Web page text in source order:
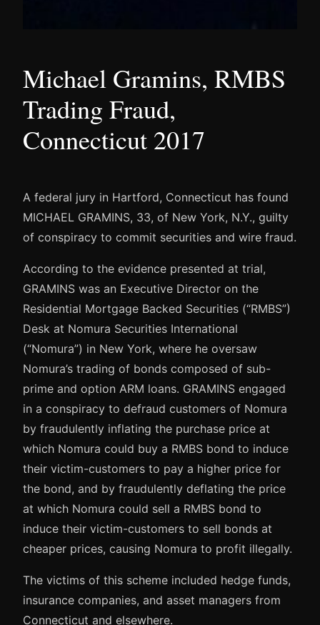
Michael Gramins, RMBS
Trading Fraud,
Connecticut 2017
A federal jury in Hartford, Connecticut has found
MICHAEL GRAMINS, 33, of New York, N.Y., guilty
of conspiracy to commit securities and wire fraud.
According to the evidence presented at trial,
GRAMINS was an Executive Director on the
Residential Mortgage Backed Securities (“RMBS”)
Desk at Nomura Securities International
(“Nomura”) in New York, where he oversaw
Nomura’s trading of bonds composed of sub-
prime and option ARM loans. GRAMINS engaged
in a conspiracy to defraud customers of Nomura
by fraudulently inflating the purchase price at
which Nomura could buy a RMBS bond to induce
their victim-customers to pay a higher price for
the bond, and by fraudulently deflating the price
at which Nomura could sell a RMBS bond to
induce their victim-customers to sell bonds at
cheaper prices, causing Nomura to profit illegally.
The victims of this scheme included hedge funds,
insurance companies, and asset managers from
Connecticut and elsewhere.